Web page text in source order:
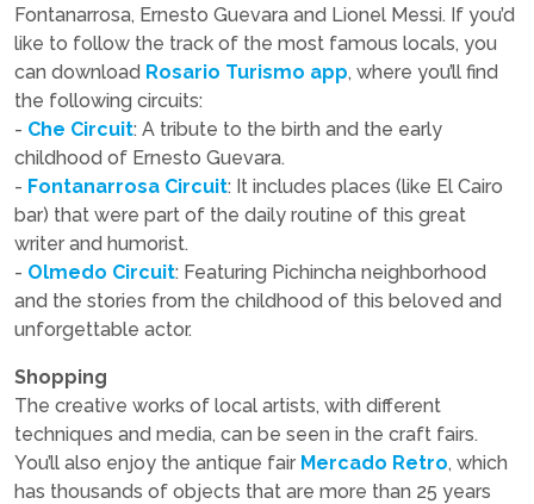
Fontanarrosa, Ernesto Guevara and Lionel Messi. If you’d
like to follow the track of the most famous locals, you
can download Rosario Turismo app, where you’ll find
the following circuits:
- Che Circuit: A tribute to the birth and the early
childhood of Ernesto Guevara.
- Fontanarrosa Circuit: It includes places (like El Cairo
bar) that were part of the daily routine of this great
writer and humorist.
- Olmedo Circuit: Featuring Pichincha neighborhood
and the stories from the childhood of this beloved and
unforgettable actor.
Shopping
The creative works of local artists, with different
techniques and media, can be seen in the craft fairs.
You’ll also enjoy the antique fair Mercado Retro, which
has thousands of objects that are more than 25 years